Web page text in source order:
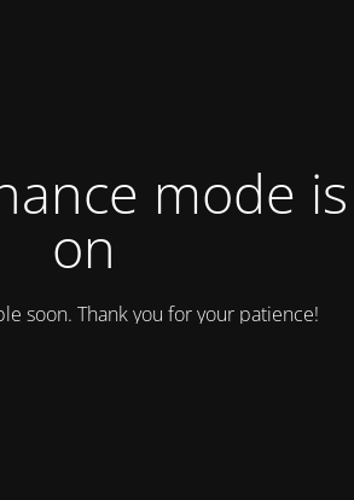
mode is
on
soon. Thank you for your patience!